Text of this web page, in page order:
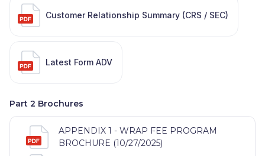
Customer Relationship Summary (CRS / SEC)
Latest Form ADV
Part 2 Brochures
APPENDIX 1 - WRAP FEE PROGRAM
BROCHURE (10/27/2025)